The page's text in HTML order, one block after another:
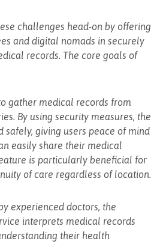
challenges head-on by offering
and digital nomads in securely
records. The core goals of
gather medical records from
By using security measures, the
giving users peace of mind
easily share their medical
is particularly beneficial for
of care regardless of location.
experienced doctors, the
interprets medical records
their health